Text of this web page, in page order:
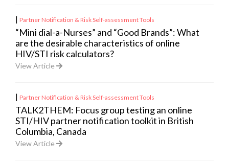
| Partner Notification & Risk Self-assessment Tools
“Mini dial-a-Nurses” and “Good Brands”: What
are the desirable characteristics of online
HIV/STI risk calculators?
View Article
| Partner Notification & Risk Self-assessment Tools
TALK2THEM: Focus group testing an online
STI/HIV partner notification toolkit in British
Columbia, Canada
View Article